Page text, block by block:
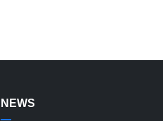
NEWS